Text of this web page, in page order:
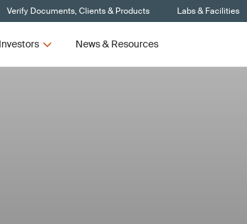
Verify Documents, Clients & Products Labs & Facilities
Investors News & Resources